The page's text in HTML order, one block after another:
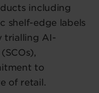
including
shelf-edge labels
trialling AI-
to
of retail.